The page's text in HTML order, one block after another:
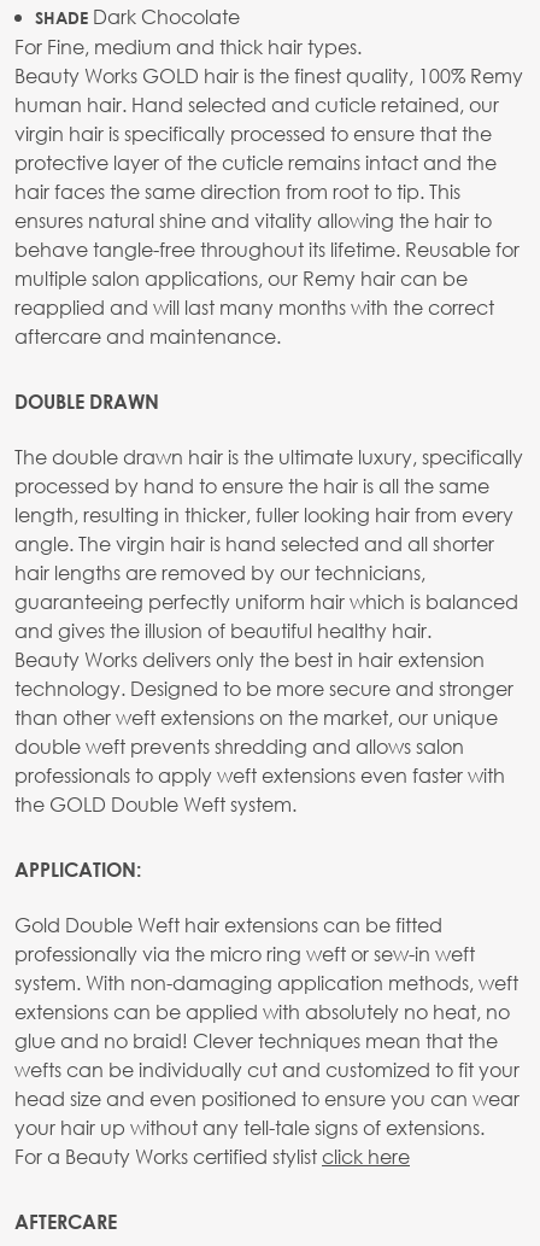
SHADE Dark Chocolate
For Fine, medium and thick hair types.
Beauty Works GOLD hair is the finest quality, 100% Remy
human hair. Hand selected and cuticle retained, our
virgin hair is specifically processed to ensure that the
protective layer of the cuticle remains intact and the
hair faces the same direction from root to tip. This
ensures natural shine and vitality allowing the hair to
behave tangle-free throughout its lifetime. Reusable for
multiple salon applications, our Remy hair can be
reapplied and will last many months with the correct
aftercare and maintenance.
DOUBLE DRAWN
The double drawn hair is the ultimate luxury, specifically
processed by hand to ensure the hair is all the same
length, resulting in thicker, fuller looking hair from every
angle. The virgin hair is hand selected and all shorter
hair lengths are removed by our technicians,
guaranteeing perfectly uniform hair which is balanced
and gives the illusion of beautiful healthy hair.
Beauty Works delivers only the best in hair extension
technology. Designed to be more secure and stronger
than other weft extensions on the market, our unique
double weft prevents shredding and allows salon
professionals to apply weft extensions even faster with
the GOLD Double Weft system.
APPLICATION:
Gold Double Weft hair extensions can be fitted
professionally via the micro ring weft or sew-in weft
system. With non-damaging application methods, weft
extensions can be applied with absolutely no heat, no
glue and no braid! Clever techniques mean that the
wefts can be individually cut and customized to fit your
head size and even positioned to ensure you can wear
your hair up without any tell-tale signs of extensions.
For a Beauty Works certified stylistclick here
AFTERCARE